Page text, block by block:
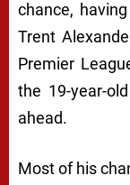
chance,
Trent
Premier
the 19-year-
ahead.
Most of his